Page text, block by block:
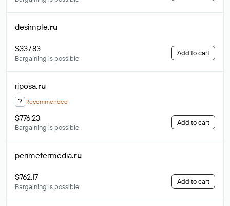
desimple.ru
$337.83
Bargaining is possible
Add to cart
riposa.ru
? Recommended
$776.23
Bargaining is possible
Add to cart
perimetermedia.ru
$762.17
Bargaining is possible
Add to cart